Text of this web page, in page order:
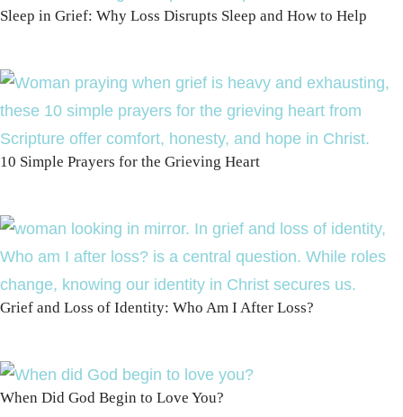
Sleep in Grief: Why Loss Disrupts Sleep and How to Help
10 Simple Prayers for the Grieving Heart
Grief and Loss of Identity: Who Am I After Loss?
When Did God Begin to Love You?